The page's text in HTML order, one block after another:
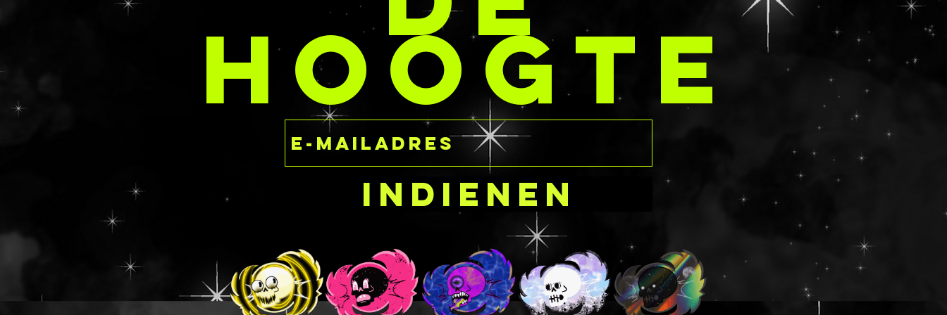
These are priced per jar at the same
rate as the SPARK STACKs so you’re not
having to dish out any extra coins for
the luxury of individual jars.
This is a ready to ship product!
The gels contain an aloe
base, so those that have
aloe allergies should
read the ingredients list
purchasing. Using glitter
near the eyes can be
harmful if contact
your own risk. Should
glitter get into the eye,
gently flush with water
immediately.
Ingredients: NON GLUTEN
FREE
Water/Aqua/Eau,
Carbomer,
Triethanolamine,
Hydrolyzed Wheat
HOOGTE
Indienen